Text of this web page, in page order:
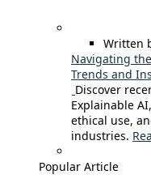
Written
Navigating
Trends and
Discover
Explainable
ethical use,
industries.
Popular Article